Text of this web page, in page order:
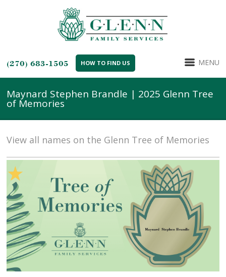
(270) 683-1505 HOW TO FIND US MENU
Maynard Stephen Brandle | 2025 Glenn Tree
of Memories
View all names on the Glenn Tree of Memories